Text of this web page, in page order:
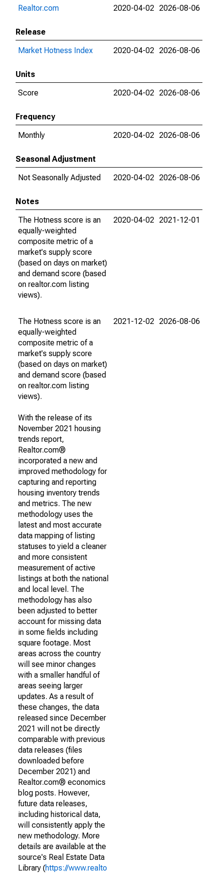
Realtor.com 2020-04-02 2026-08-06
Release
Market Hotness Index
2020-04-02 2026-08-06
Units
Score
2020-04-02 2026-08-06
Frequency
Monthly
2020-04-02 2026-08-06
Seasonal Adjustment
Not Seasonally Adjusted
2020-04-02 2026-08-06
Notes
The Hotness score is an
equally-weighted
composite metric of a
market's supply score
(based on days on market)
and demand score (based
on realtor.com listing
views).
2020-04-02 2021-12-01
The Hotness score is an
equally-weighted
composite metric of a
market's supply score
(based on days on market)
and demand score (based
on realtor.com listing
views).
With the release of its
November 2021 housing
trends report,
Realtor.com®
incorporated a new and
improved methodology for
capturing and reporting
housing inventory trends
and metrics. The new
methodology uses the
latest and most accurate
data mapping of listing
statuses to yield a cleaner
and more consistent
measurement of active
listings at both the national
and local level. The
methodology has also
been adjusted to better
account for missing data
in some fields including
square footage. Most
areas across the country
will see minor changes
with a smaller handful of
areas seeing larger
updates. As a result of
these changes, the data
released since December
2021 will not be directly
comparable with previous
data releases (files
downloaded before
December 2021) and
Realtor.com® economics
blog posts. However,
future data releases,
including historical data,
will consistently apply the
new methodology. More
details are available at the
source's Real Estate Data
Library (https://www.realto
2021-12-02 2026-08-06